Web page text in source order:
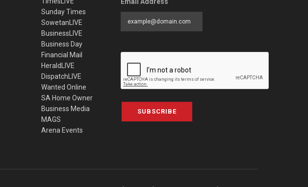
Sunday Times
SowetanLIVE
BusinessLIVE
Business Day
Financial Mail
HeraldLIVE
DispatchLIVE
Wanted Online
SA Home Owner
Business Media
MAGS
Arena Events
SUBSCRIBE